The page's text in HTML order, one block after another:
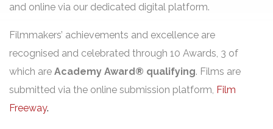
and online via our dedicated digital platform.
Filmmakers’ achievements and excellence are
recognised and celebrated through 10 Awards, 3 of
which are Academy Award® qualifying. Films are
submitted via the online submission platform, Film
Freeway.